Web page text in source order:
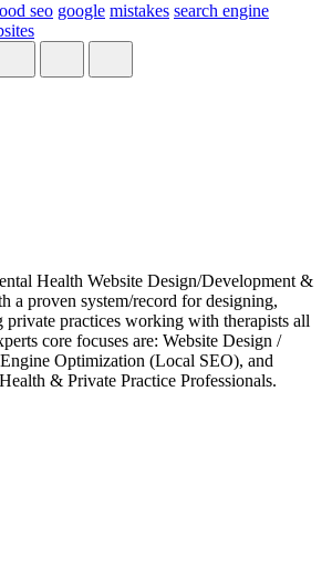
seo google mistakes search engine
Health Website Design/Development &
a proven system/record for designing,
practices working with therapists all
core focuses are: Website Design /
Optimization (Local SEO), and
& Private Practice Professionals.